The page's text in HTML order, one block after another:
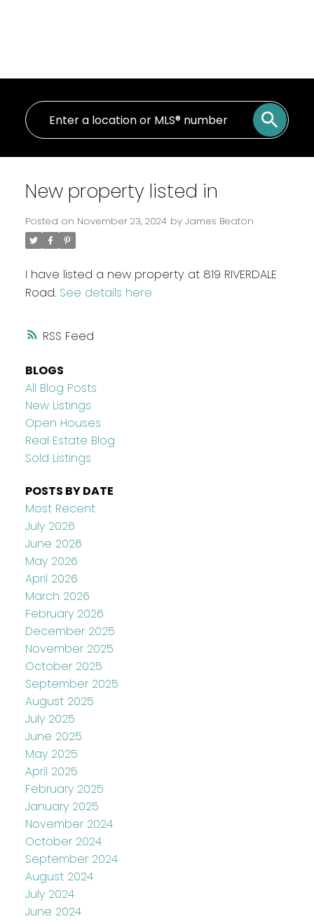
RSS
New property listed in
Posted on November 23, 2024 by James Beaton
I have listed a new property at 819 RIVERDALE
Road. See details here
BLOGS
All Blog Posts
New Listings
Open Houses
Real Estate Blog
Sold Listings
POSTS BY DATE
Most Recent
July 2026
June 2026
May 2026
April 2026
March 2026
February 2026
December 2025
November 2025
October 2025
September 2025
August 2025
July 2025
June 2025
May 2025
April 2025
February 2025
January 2025
November 2024
October 2024
September 2024
August 2024
July 2024
June 2024